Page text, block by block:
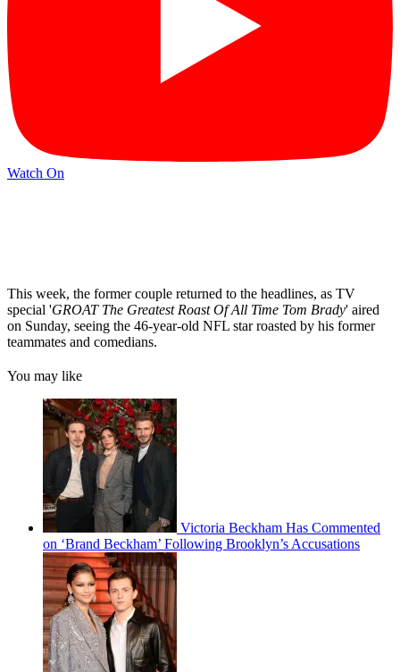
Watch On
This week, the former couple returned to the headlines, as TV
special 'GROAT The Greatest Roast Of All Time Tom Brady' aired
on Sunday, seeing the 46-year-old NFL star roasted by his former
teammates and comedians.
You may like
Victoria Beckham Has Commented
on ‘Brand Beckham’ Following Brooklyn’s Accusations